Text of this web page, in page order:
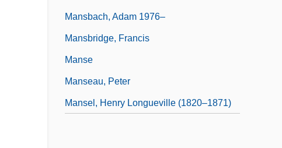
Mansbach, Adam 1976–
Mansbridge, Francis
Manse
Manseau, Peter
Mansel, Henry Longueville (1820–1871)